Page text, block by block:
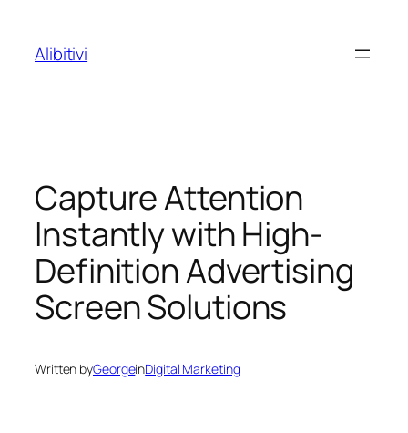
content
Alibitivi
Capture Attention
Instantly with High-
Definition Advertising
Screen Solutions
Written byGeorgeinDigital Marketing